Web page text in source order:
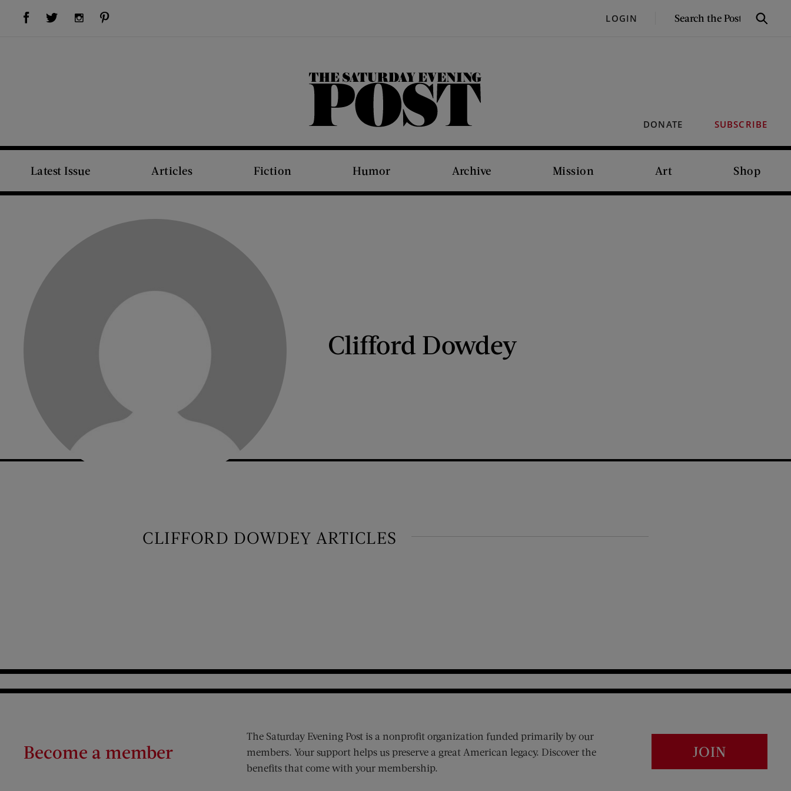
Visit Us on Facebook (opens new window)Visit Us on Twitter (opens new window)Visit Us on Instagram (opens new window) LOGIN
SEARCH
Search
DONATE SUBSCRIBE
The Saturday Evening Post
Latest Issue Articles Fiction Humor Archive Mission Art Shop
Clifford Dowdey
CLIFFORD DOWDEY ARTICLES
Become a member
The Saturday Evening Post is a nonprofit organization funded primarily by our
members. Your support helps us preserve a great American legacy. Discover the
benefits that come with your membership.
JOIN